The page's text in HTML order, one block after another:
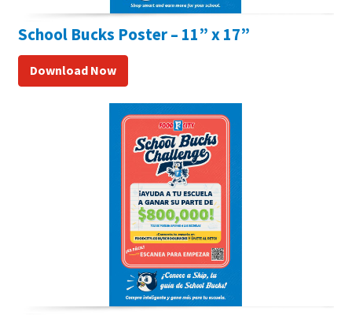
School Bucks Poster – 11” x 17”
Download Now